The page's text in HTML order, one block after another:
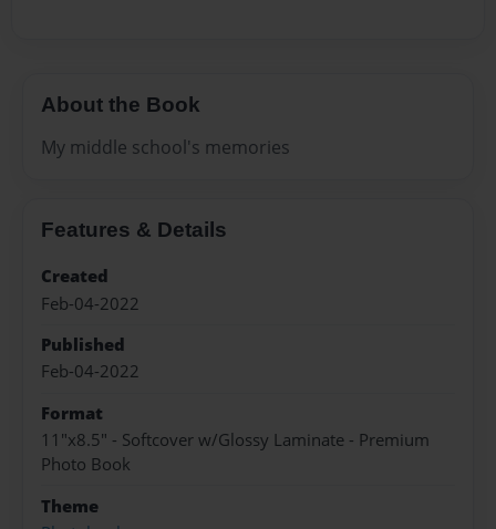
About the Book
My middle school's memories
Features & Details
Created
Feb-04-2022
Published
Feb-04-2022
Format
11"x8.5" - Softcover w/Glossy Laminate - Premium
Photo Book
Theme